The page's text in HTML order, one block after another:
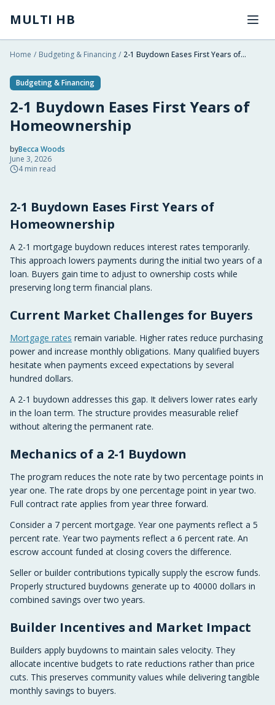
MULTI HB
Home / Budgeting & Financing / 2-1 Buydown Eases First Years of Homeownership
Budgeting & Financing
2-1 Buydown Eases First Years of
Homeownership
byBecca Woods
2026-06-03 07:32:49
June 3, 2026
4min read
2026-06-11 03:29:36
Multi HB - Home Building, Construction Trends,
2-1 Buydown Eases First Years of
Homeownership
A 2-1 mortgage buydown reduces interest rates temporarily.
This approach lowers payments during the initial two years of a
loan. Buyers gain time to adjust to ownership costs while
preserving long term financial plans.
Current Market Challenges for Buyers
Mortgage rates remain variable. Higher rates reduce purchasing
power and increase monthly obligations. Many qualified buyers
hesitate when payments exceed expectations by several
hundred dollars.
A 2-1 buydown addresses this gap. It delivers lower rates early
in the loan term. The structure provides measurable relief
without altering the permanent rate.
Mechanics of a 2-1 Buydown
The program reduces the note rate by two percentage points in
year one. The rate drops by one percentage point in year two.
Full contract rate applies from year three forward.
Consider a 7 percent mortgage. Year one payments reflect a 5
percent rate. Year two payments reflect a 6 percent rate. An
escrow account funded at closing covers the difference.
Seller or builder contributions typically supply the escrow funds.
Properly structured buydowns generate up to 40000 dollars in
combined savings over two years.
Builder Incentives and Market Impact
Builders apply buydowns to maintain sales velocity. They
allocate incentive budgets to rate reductions rather than price
cuts. This preserves community values while delivering tangible
monthly savings to buyers.